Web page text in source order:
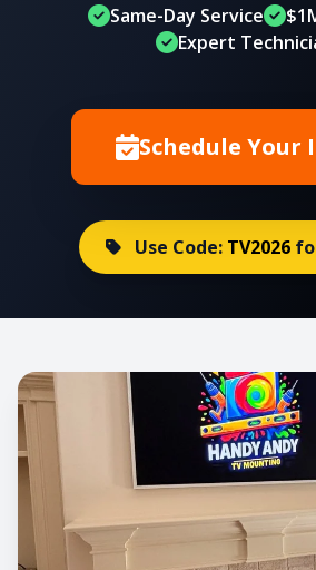
Same-Day Service
Expert
Schedule Your
Use Code: TV2026